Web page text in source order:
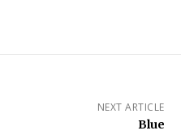
NEXT ARTICLE
Blue